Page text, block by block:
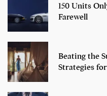
150 Units
Farewell
Beating the
Strategies